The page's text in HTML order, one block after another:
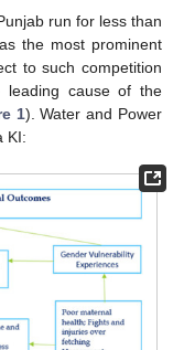
run for less than
the most prominent
to such competition
leading cause of the
1). Water and Power
KI: